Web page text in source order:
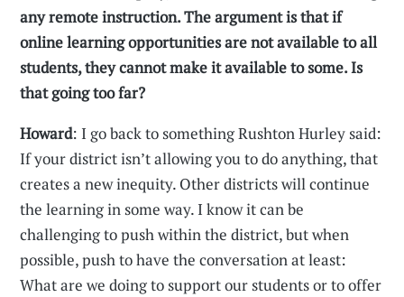
any remote instruction. The argument is that if
online learning opportunities are not available to all
students, they cannot make it available to some. Is
that going too far?
Howard: I go back to something Rushton Hurley said:
If your district isn’t allowing you to do anything, that
creates a new inequity. Other districts will continue
the learning in some way. I know it can be
challenging to push within the district, but when
possible, push to have the conversation at least:
What are we doing to support our students or to offer